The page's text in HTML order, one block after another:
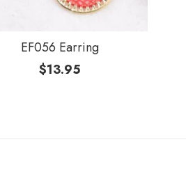
EF056 Earring
$13.95